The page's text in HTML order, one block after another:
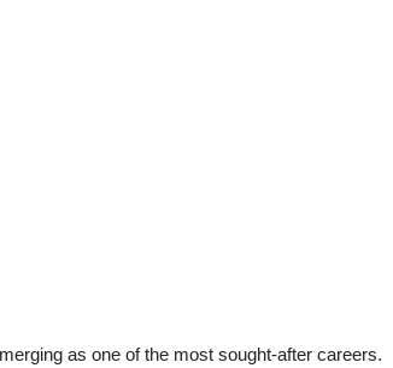
as one of the most sought-after careers.